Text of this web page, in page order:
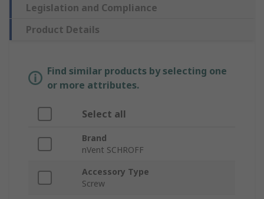
Legislation and Compliance
Product Details
Find similar products by selecting one
or more attributes.
Select all
Brand
nVent SCHROFF
Accessory Type
Screw